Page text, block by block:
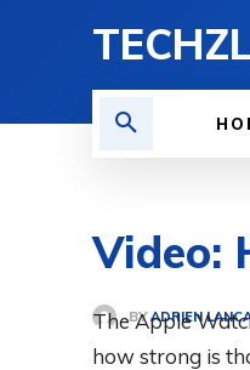
Video:
BY ADRIEN
The Apple
how strong is